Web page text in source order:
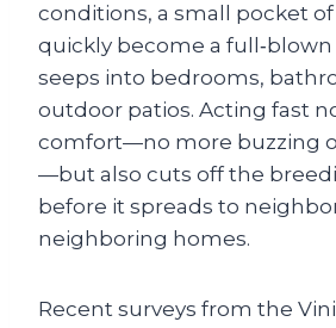
conditions, a small pocket
quickly become a
seeps into bedrooms,
outdoor patios. Acting fast
comfort—no more buzzing
—but also cuts off the
before it spreads to
neighboring homes.
Recent surveys from the